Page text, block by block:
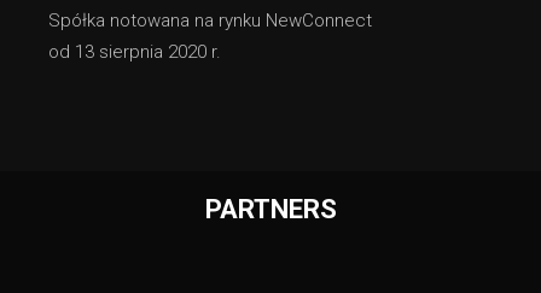
Spółka notowana na rynku NewConnect
od 13 sierpnia 2020 r.
PARTNERS